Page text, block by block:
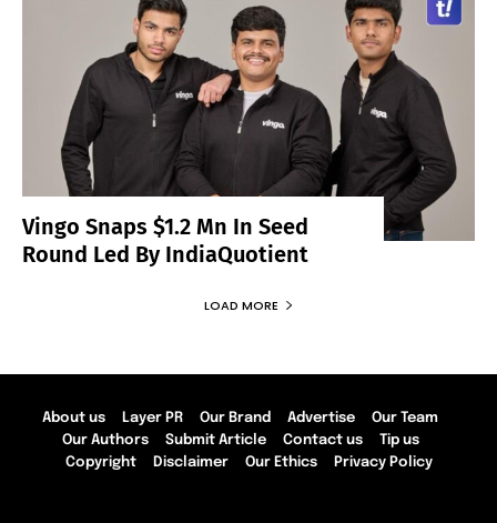
Vingo Snaps $1.2 Mn In Seed
Round Led By IndiaQuotient
LOAD MORE
About us Layer PR Our Brand Advertise
Our Team
Our Authors
Submit Article Contact us
Tip us
Copyright
Disclaimer Our Ethics Privacy Policy